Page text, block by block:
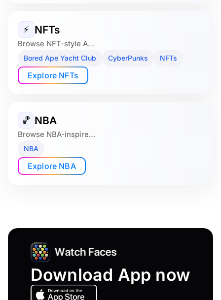
⚡ NFTs
Browse NFT-style A…
Bored Ape Yacht Club CyberPunks NFTs
Explore NFTs
🏀 NBA
Browse NBA-inspire…
NBA
Explore NBA
Download App now